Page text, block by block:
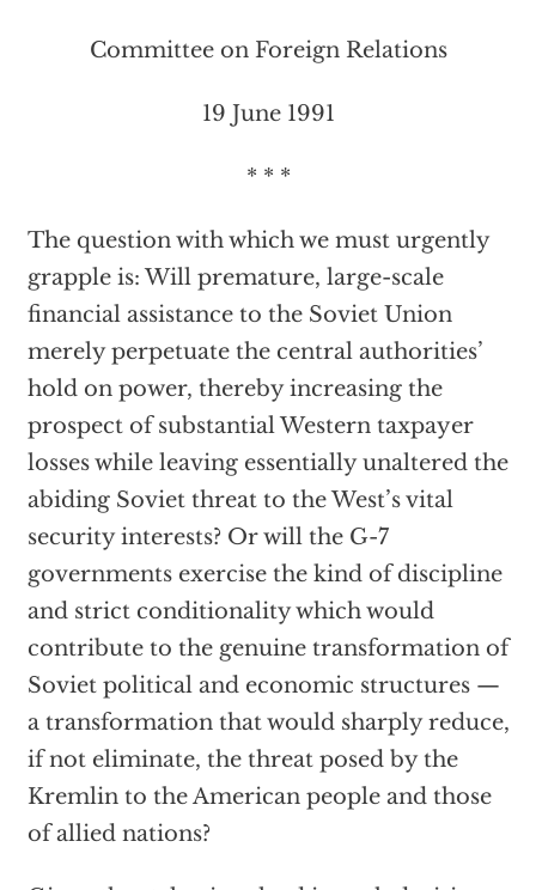
Committee on Foreign Relations
19 June 1991
* * *
The question with which we must urgently
grapple is: Will premature, large-scale
financial assistance to the Soviet Union
merely perpetuate the central authorities’
hold on power, thereby increasing the
prospect of substantial Western taxpayer
losses while leaving essentially unaltered the
abiding Soviet threat to the West’s vital
security interests? Or will the G-7
governments exercise the kind of discipline
and strict conditionality which would
contribute to the genuine transformation of
Soviet political and economic structures —
a transformation that would sharply reduce,
if not eliminate, the threat posed by the
Kremlin to the American people and those
of allied nations?